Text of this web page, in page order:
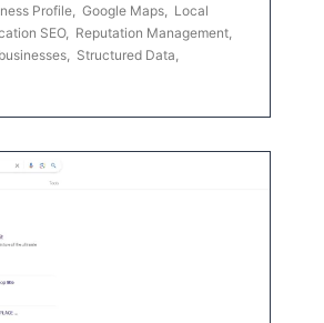
Profile Google Maps
Local
SEO, Reputation Management
Structured Data